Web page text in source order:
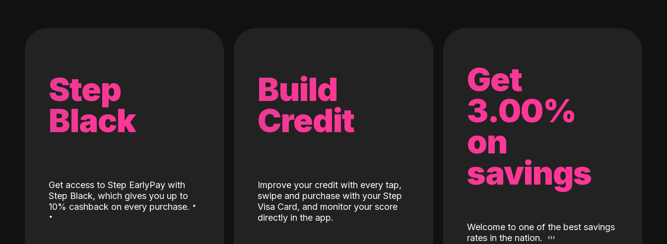
Step
Black
Get access to Step EarlyPay with
Step Black, which gives you up to
10% cashback on every purchase. ˖
˖
Build
Credit
Improve your credit with every tap,
swipe and purchase with your Step
Visa Card, and monitor your score
directly in the app.
Get
3.00%
on
savings
Welcome to one of the best savings
rates in the nation.